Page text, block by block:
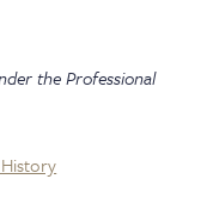
the Professional